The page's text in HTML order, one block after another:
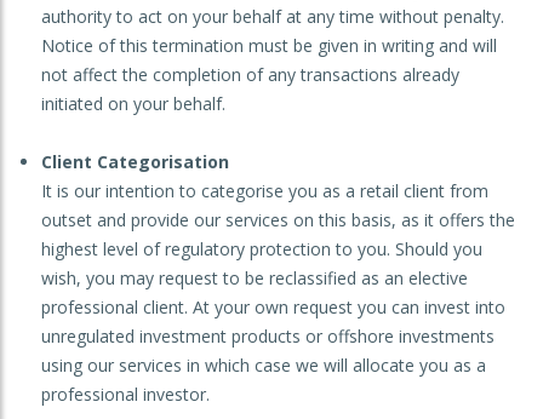
authority to act on your behalf at any time without penalty.
Notice of this termination must be given in writing and will
not affect the completion of any transactions already
initiated on your behalf.
Client Categorisation
It is our intention to categorise you as a retail client from
outset and provide our services on this basis, as it offers the
highest level of regulatory protection to you. Should you
wish, you may request to be reclassified as an elective
professional client. At your own request you can invest into
unregulated investment products or offshore investments
using our services in which case we will allocate you as a
professional investor.